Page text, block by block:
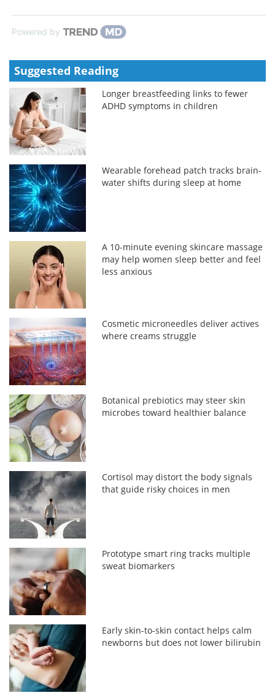
Powered by
Suggested Reading
Longer breastfeeding links to fewer
ADHD symptoms in children
Wearable forehead patch tracks brain-
water shifts during sleep at home
A 10-minute evening skincare massage
may help women sleep better and feel
less anxious
Cosmetic microneedles deliver actives
where creams struggle
Botanical prebiotics may steer skin
microbes toward healthier balance
Cortisol may distort the body signals
that guide risky choices in men
Prototype smart ring tracks multiple
sweat biomarkers
Early skin-to-skin contact helps calm
newborns but does not lower bilirubin